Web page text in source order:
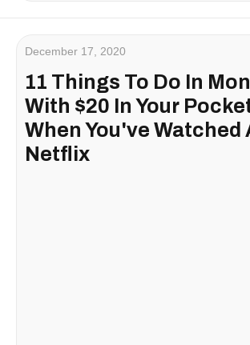
December 17, 2020
11 Things To Do In
With $20 In Your
When You've Watched
Netflix